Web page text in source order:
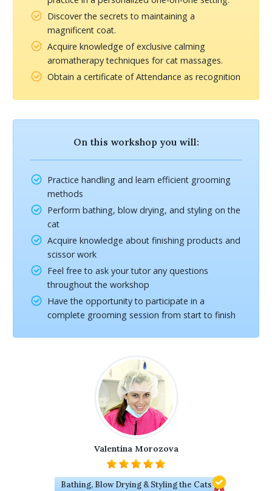
Discover the secrets to maintaining a
magnificent coat.
Acquire knowledge of exclusive calming
aromatherapy techniques for cat massages.
Obtain a certificate of Attendance as recognition
On this workshop you will:
Practice handling and learn efficient grooming
methods
Perform bathing, blow drying, and styling on the
cat
Acquire knowledge about finishing products and
scissor work
Feel free to ask your tutor any questions
throughout the workshop
Have the opportunity to participate in a
complete grooming session from start to finish
Valentina Morozova
Bathing, Blow Drying & Styling the Cats